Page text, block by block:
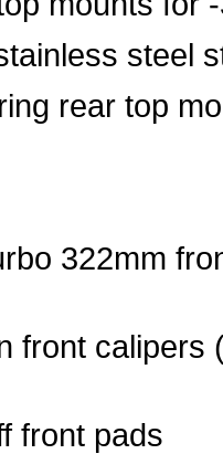
steel
rear top
322mm
front calipers
front pads